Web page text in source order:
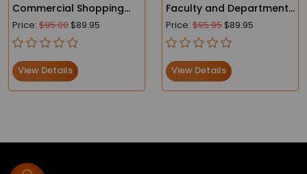
Commercial Shopping
Center Lamp Post
Banners
Price: $95.00 $89.95
View Details
Faculty and Department |
College and School
Campus Street Pole
Banners
Price: $95.95 $89.95
View Details